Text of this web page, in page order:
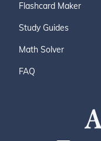
Flashcard Maker
Study Guides
Math Solver
FAQ